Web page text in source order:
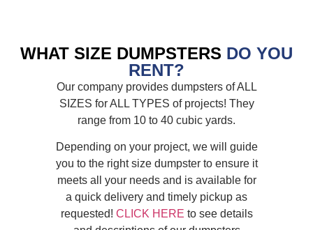
WHAT SIZE DUMPSTERS DO YOU
RENT?
Our company provides dumpsters of ALL
SIZES for ALL TYPES of projects! They
range from 10 to 40 cubic yards.
Depending on your project, we will guide
you to the right size dumpster to ensure it
meets all your needs and is available for
a quick delivery and timely pickup as
requested! CLICK HERE to see details